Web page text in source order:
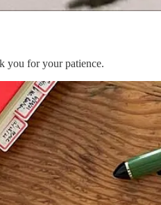
you for your patience.